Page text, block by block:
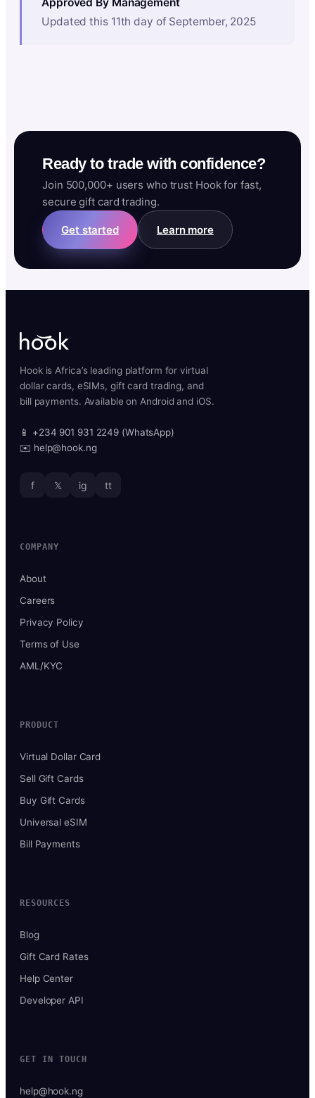
Updated this 11th day of September, 2025
Ready to trade with confidence?
Join 500,000+ users who trust Hook for fast,
secure gift card trading.
Get started Learn more
Hook is Africa’s leading platform for virtual
dollar cards, eSIMs, gift card trading, and
bill payments. Available on Android and iOS.
📱 +234 901 931 2249 (WhatsApp)
✉️ help@hook.ng
f 𝕏 ig tt
COMPANY
About
Careers
Privacy Policy
Terms of Use
AML/KYC
PRODUCT
Virtual Dollar Card
Sell Gift Cards
Buy Gift Cards
Universal eSIM
Bill Payments
RESOURCES
Blog
Gift Card Rates
Help Center
Developer API
GET IN TOUCH
help@hook.ng